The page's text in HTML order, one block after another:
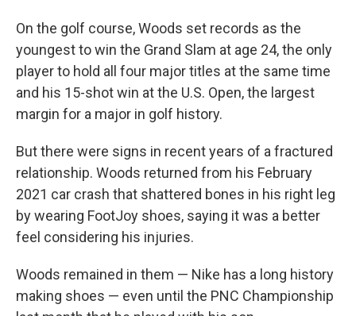
On the golf course, Woods set records as the
youngest to win the Grand Slam at age 24, the only
player to hold all four major titles at the same time
and his 15-shot win at the U.S. Open, the largest
margin for a major in golf history.
But there were signs in recent years of a fractured
relationship. Woods returned from his February
2021 car crash that shattered bones in his right leg
by wearing FootJoy shoes, saying it was a better
feel considering his injuries.
Woods remained in them — Nike has a long history
making shoes — even until the PNC Championship